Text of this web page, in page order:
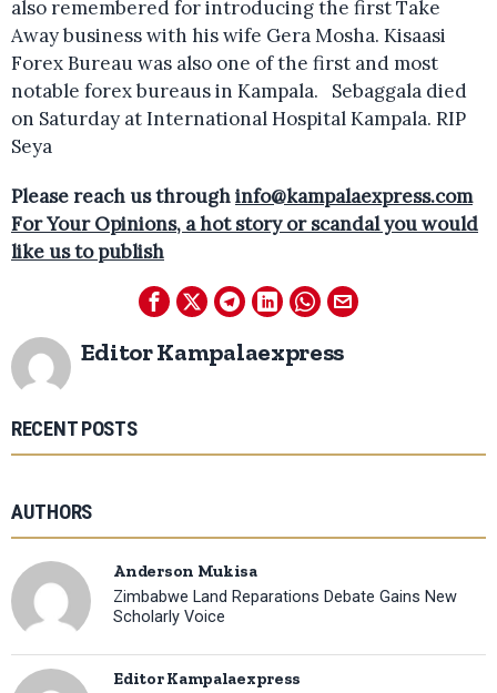
also remembered for introducing the first Take
Away business with his wife Gera Mosha. Kisaasi
Forex Bureau was also one of the first and most
notable forex bureaus in Kampala. Sebaggala died
on Saturday at International Hospital Kampala. RIP
Seya
Please reach us throughinfo@kampalaexpress.com
For Your Opinions, a hot story or scandal you would
like us to publish
Editor Kampalaexpress
RECENT POSTS
AUTHORS
Anderson Mukisa
Zimbabwe Land Reparations Debate Gains New
Scholarly Voice
Editor Kampalaexpress